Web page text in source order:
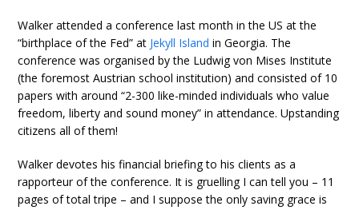
Walker attended a conference last month in the US at the
“birthplace of the Fed” at Jekyll Island in Georgia. The
conference was organised by the Ludwig von Mises Institute
(the foremost Austrian school institution) and consisted of 10
papers with around “2-300 like-minded individuals who value
freedom, liberty and sound money” in attendance. Upstanding
citizens all of them!
Walker devotes his financial briefing to his clients as a
rapporteur of the conference. It is gruelling I can tell you – 11
pages of total tripe – and I suppose the only saving grace is